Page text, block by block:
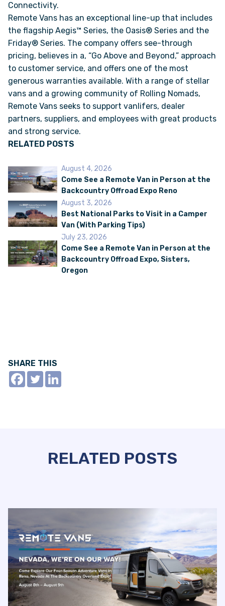
Connectivity.
Remote Vans has an exceptional line-up that includes
the flagship Aegis™ Series, the Oasis® Series and the
Friday® Series. The company offers see-through
pricing, believes in a, “Go Above and Beyond,” approach
to customer service, and offers one of the most
generous warranties available. With a range of stellar
vans and a growing community of Rolling Nomads,
Remote Vans seeks to support vanlifers, dealer
partners, suppliers, and employees with great products
and strong service.
RELATED POSTS
August 4, 2026
Come See a Remote Van in Person at the
Backcountry Offroad Expo Reno
August 3, 2026
Best National Parks to Visit in a Camper
Van (With Parking Tips)
July 23, 2026
Come See a Remote Van in Person at the
Backcountry Offroad Expo, Sisters,
Oregon
SHARE THIS
RELATED POSTS